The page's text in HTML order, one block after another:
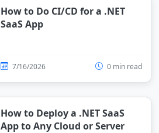
How to Do CI/CD for a .NET
SaaS App
7/16/2026 0 min read
How to Deploy a .NET SaaS
App to Any Cloud or Server